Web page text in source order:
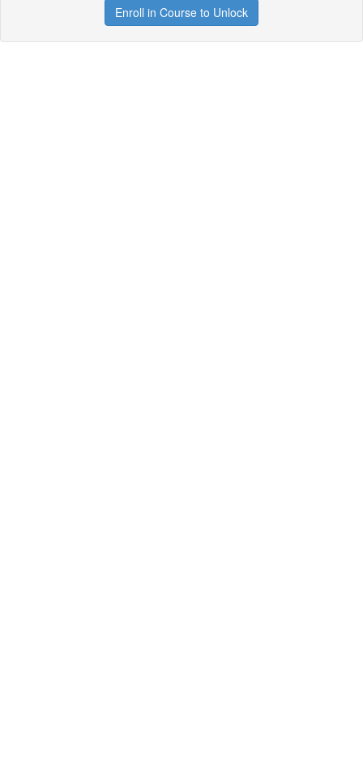
Enroll in Course to Unlock